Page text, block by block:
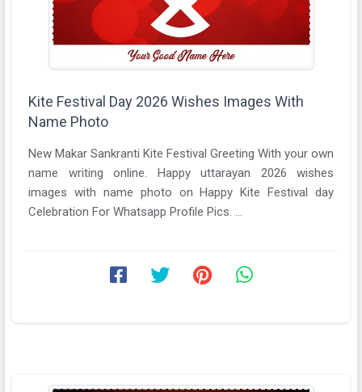
Kite Festival Day 2026 Wishes Images With
Name Photo
New Makar Sankranti Kite Festival Greeting With your own
name writing online. Happy uttarayan 2026 wishes
images with name photo on Happy Kite Festival day
Celebration For Whatsapp Profile Pics. ...